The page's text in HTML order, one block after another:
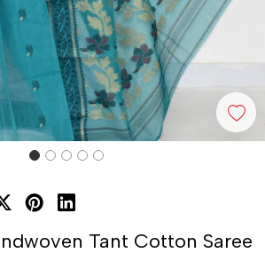
Tant Cotton Saree